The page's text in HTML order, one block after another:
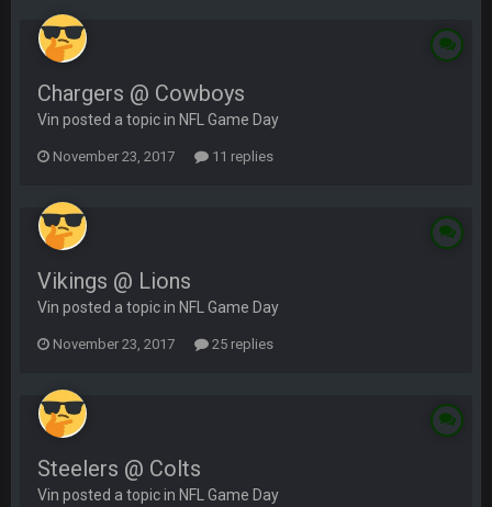
Chargers @ Cowboys
Vin posted a topic in NFL Game Day
November 23, 2017 11 replies
Vikings @ Lions
Vin posted a topic in NFL Game Day
November 23, 2017 25 replies
Steelers @ Colts
Vin posted a topic in NFL Game Day